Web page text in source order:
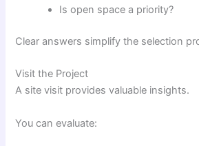
Is open space a priority?
Clear answers simplify the selection
Visit the Project
A site visit provides valuable insights.
You can evaluate: